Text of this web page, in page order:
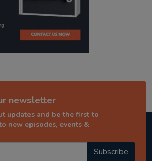
newsletter
updates and be the first to
new episodes, events &
Subscribe